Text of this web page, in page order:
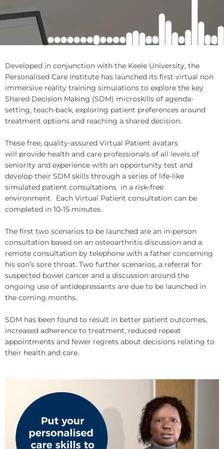
Developed in conjunction with the Keele University, the
Personalised Care Institute has launched its first virtual non
immersive reality training simulations to explore the key
Shared Decision Making (SDM) microskills of agenda-
setting, teach-back, exploring patient preferences around
treatment options and reaching a shared decision.
These free, quality-assured Virtual Patient avatars
will provide health and care professionals of all levels of
seniority and experience with an opportunity test and
develop their SDM skills through a series of life-like
simulated patient consultations in a risk-free
environment. Each Virtual Patient consultation can be
completed in 10-15 minutes.
The first two scenarios to be launched are an in-person
consultation based on an osteoarthritis discussion and a
remote consultation by telephone with a father concerning
his son’s sore throat. Two further scenarios, a referral for
suspected bowel cancer and a discussion around the
ongoing use of antidepressants are due to be launched in
the coming months.
SDM has been found to result in better patient outcomes,
increased adherence to treatment, reduced repeat
appointments and fewer regrets about decisions relating to
their health and care.